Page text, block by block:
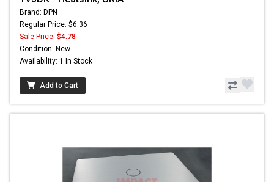
Brand: DPN
Regular Price: $6.36
Sale Price: $4.78
Condition: New
Availability: 1 In Stock
Add to Cart